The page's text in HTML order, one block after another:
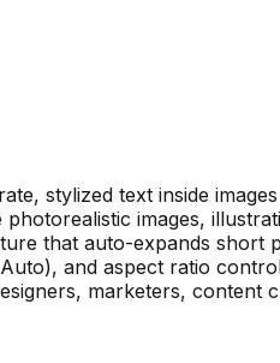
stylized text inside
images,
that auto-expands short
and aspect ratio
marketers, content